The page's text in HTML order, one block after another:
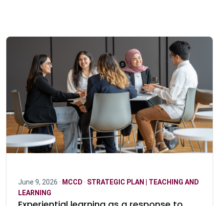
June 9, 2026 · MCCD · STRATEGIC PLAN | TEACHING AND
LEARNING